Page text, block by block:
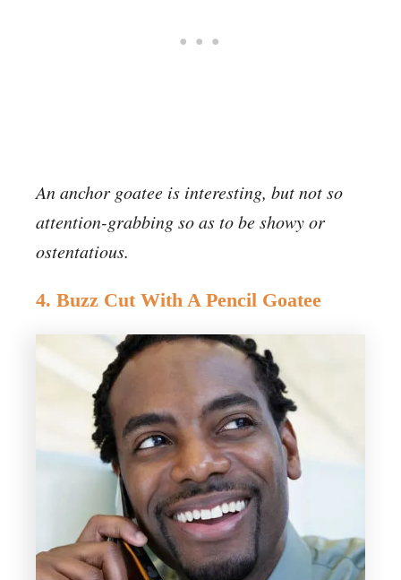
An anchor goatee is interesting, but not so
attention-grabbing so as to be showy or
ostentatious.
4. Buzz Cut With A Pencil Goatee